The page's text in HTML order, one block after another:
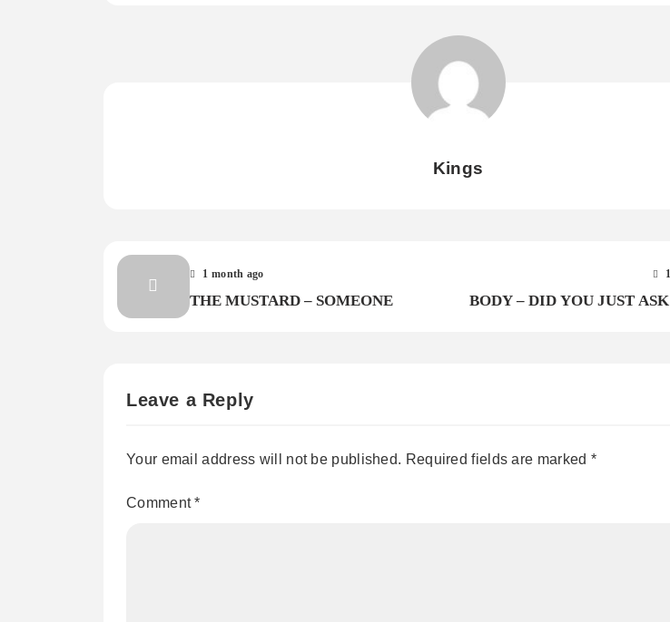
Kings
1 month ago
THE MUSTARD – SOMEONE
BODY – DID YOU JUST
Leave a Reply
Your email address will not be published. Required fields are marked *
Comment*